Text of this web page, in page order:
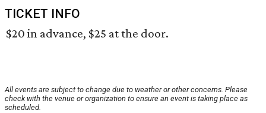
TICKET INFO
$20 in advance, $25 at the door.
All events are subject to change due to weather or other concerns. Please
check with the venue or organization to ensure an event is taking place as
scheduled.